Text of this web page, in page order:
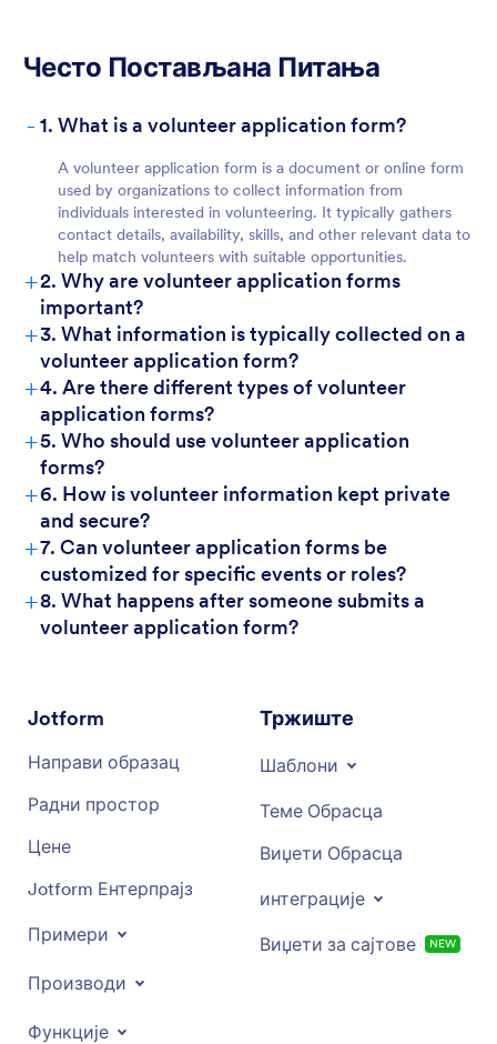
Често Постављана Питања
- 1. What is a volunteer application form?
A volunteer application form is a document or online form
used by organizations to collect information from
individuals interested in volunteering. It typically gathers
contact details, availability, skills, and other relevant data to
help match volunteers with suitable opportunities.
+2. Why are volunteer application forms
important?
+3. What information is typically collected on a
volunteer application form?
+4. Are there different types of volunteer
application forms?
+5. Who should use volunteer application
forms?
+6. How is volunteer information kept private
and secure?
+7. Can volunteer application forms be
customized for specific events or roles?
+8. What happens after someone submits a
volunteer application form?
Jotform
Направи образац
Радни простор
Цене
Jotform Ентерпрајз
Примери
Производи
Функције
Тржиште
Шаблони
Теме Обрасца
Виџети Обрасца
интеграције
Виџети за сајтове NEW